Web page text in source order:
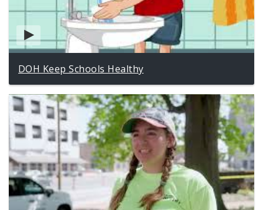
DOH Keep Schools Healthy